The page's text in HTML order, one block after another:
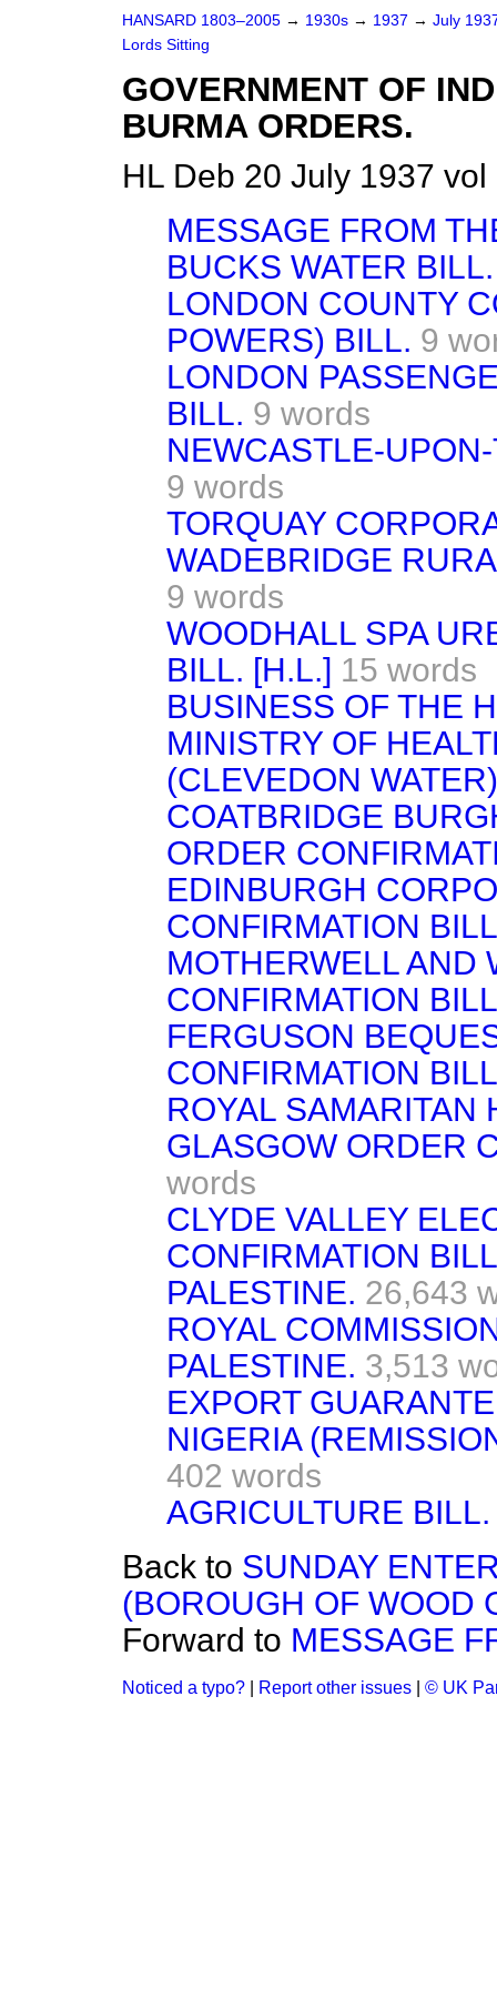
HANSARD 1803–2005 → 1930s → 1937 → July
Lords Sitting
GOVERNMENT OF
BURMA ORDERS.
HL Deb 20 July 1937
MESSAGE FROM
BUCKS WATER BILL.
LONDON COUNTY
POWERS) BILL. 9
LONDON
BILL. 9 words
NEWCASTLE-
9 words
TORQUAY
WADEBRIDGE
9 words
WOODHALL SPA
BILL. [H.L.] 15 words
BUSINESS OF THE
MINISTRY OF
(CLEVEDON
COATBRIDGE
ORDER
EDINBURGH
CONFIRMATION
MOTHERWELL AND
CONFIRMATION
FERGUSON
CONFIRMATION
ROYAL SAMARITAN
GLASGOW ORDER
words
CLYDE VALLEY
CONFIRMATION
PALESTINE. 26,643
ROYAL
PALESTINE. 3,513
EXPORT
NIGERIA
402 words
AGRICULTURE BILL.
Back to SUNDAY
(BOROUGH OF WOOD
Forward to MESSAGE
Noticed a typo? Report other issues © UK